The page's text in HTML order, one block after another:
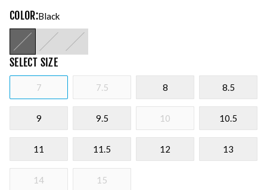
COLOR:Black
SELECT SIZE
7 7.5 8 8.5
9 9.5 10 10.5
11 11.5 12 13
14 15